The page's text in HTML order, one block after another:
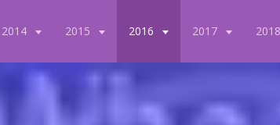
2014 2015 2016 2017 2018